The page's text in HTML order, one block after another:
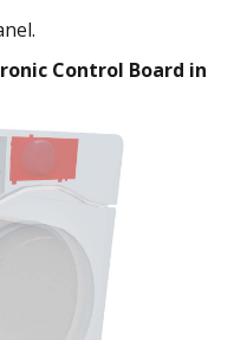
Control Board in